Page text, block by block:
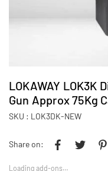
LOKAWAY LOK3K
Gun Approx 75Kg
SKU : LOK3DK-NEW
Share on:
Loading add-ons…